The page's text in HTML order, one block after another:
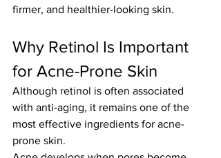
firmer, and healthier-looking skin.
Why Retinol Is Important
for Acne-Prone Skin
Although retinol is often associated
with anti-aging, it remains one of the
most effective ingredients for acne-
prone skin.